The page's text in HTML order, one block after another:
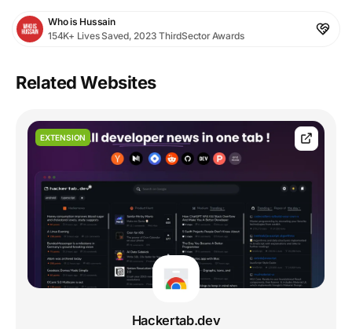
Who is Hussain
154K+ Lives Saved, 2023 ThirdSector Awards
Related Websites
EXTENSION
Hackertab.dev